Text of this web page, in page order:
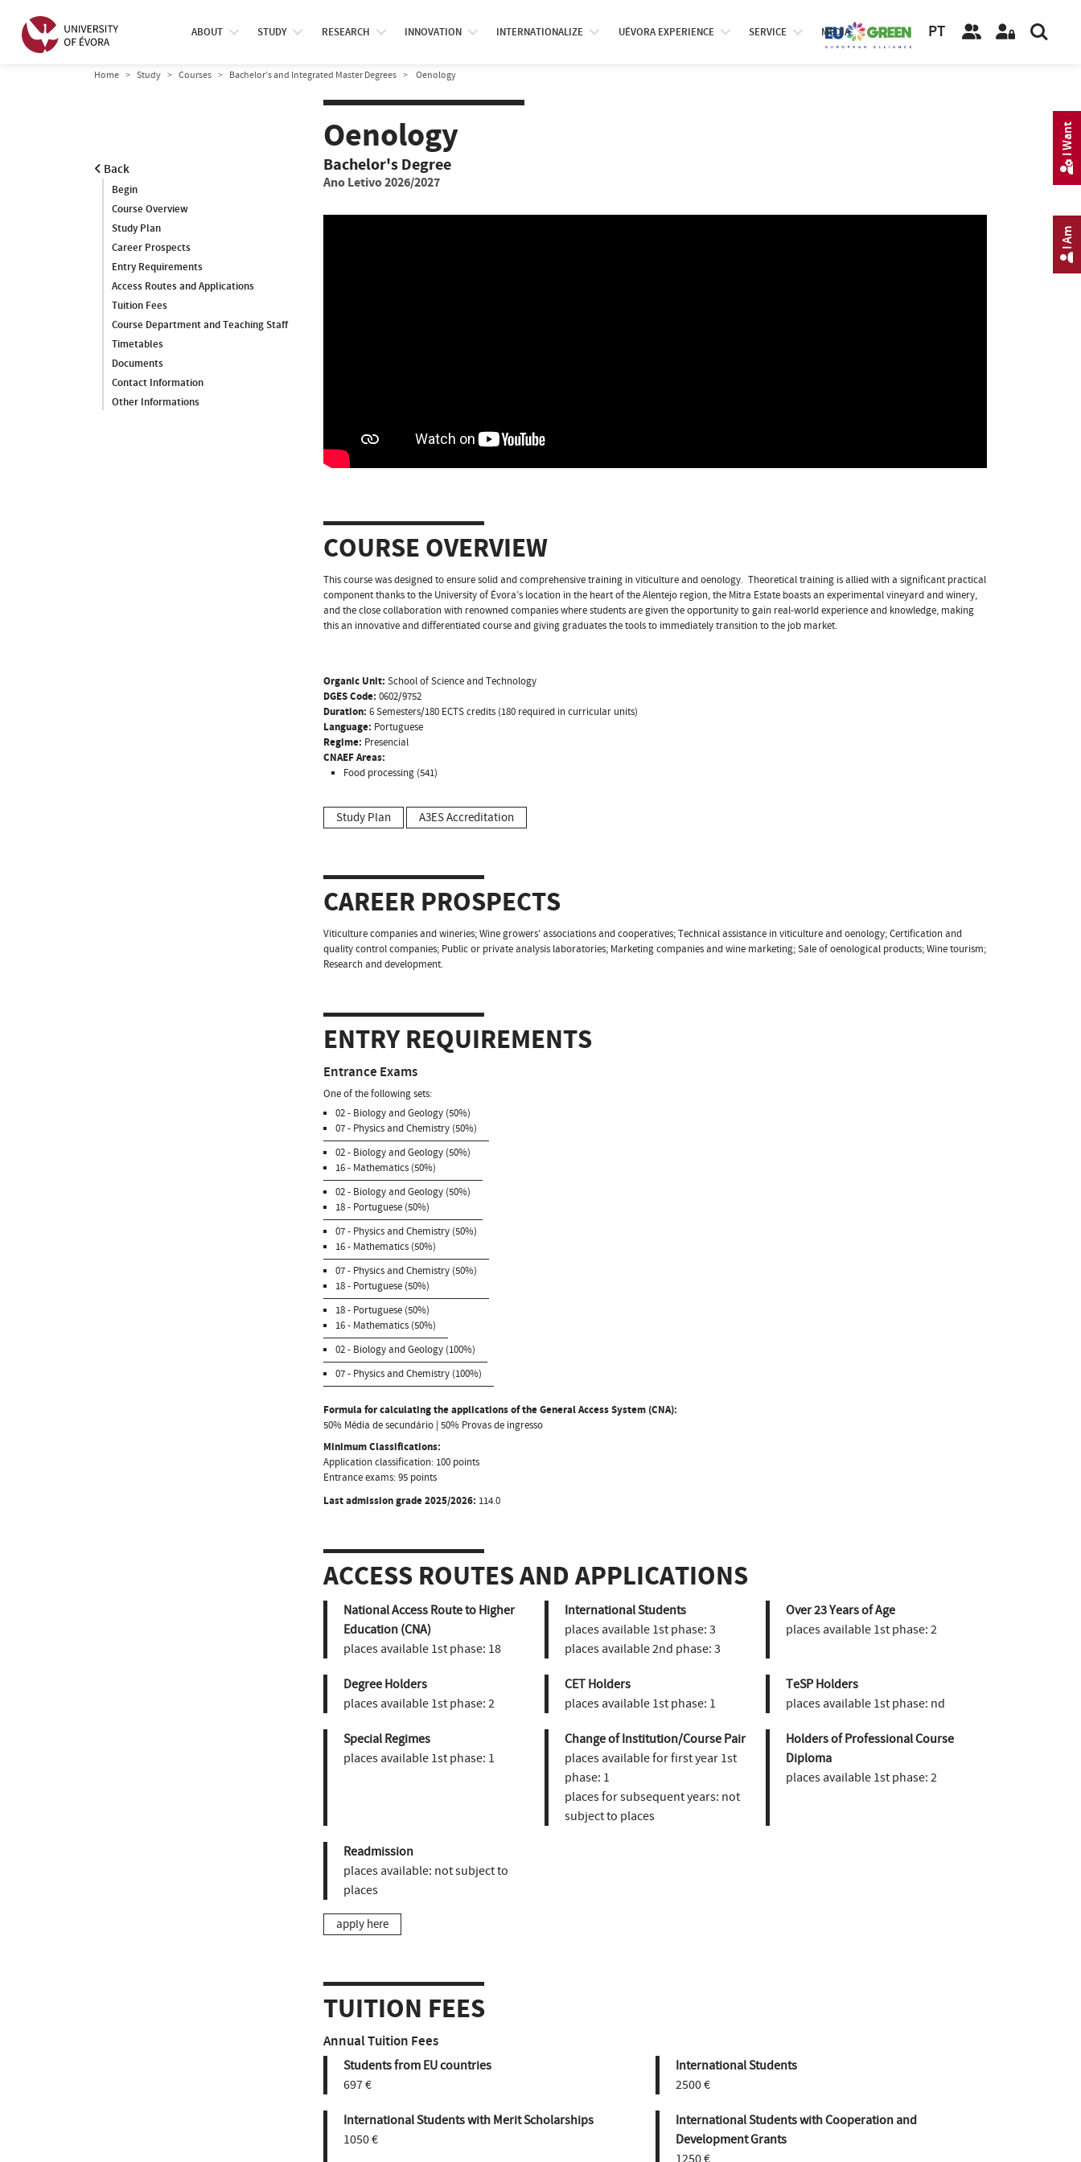
ABOUT STUDY RESEARCH INNOVATION INTERNATIONALIZE UÉVORA EXPERIENCE SERVICE MEDIA PT
Home Study Courses Bachelor’s and Integrated Master Degrees Oenology
Back
Begin
Course Overview
Study Plan
Career Prospects
Entry Requirements
Access Routes and Applications
Tuition Fees
Course Department and Teaching Staff
Timetables
Documents
Contact Information
Other Informations
Oenology
Bachelor's Degree
Ano Letivo 2026/2027
COURSE OVERVIEW
This course was designed to ensure solid and comprehensive training in viticulture and oenology. Theoretical training is allied with a significant practical
component thanks to the University of Évora’s location in the heart of the Alentejo region, the Mitra Estate boasts an experimental vineyard and winery,
and the close collaboration with renowned companies where students are given the opportunity to gain real-world experience and knowledge, making
this an innovative and differentiated course and giving graduates the tools to immediately transition to the job market.
Organic Unit: School of Science and Technology
DGES Code: 0602/9752
Duration: 6 Semesters/180 ECTS credits (180 required in curricular units)
Language: Portuguese
Regime: Presencial
CNAEF Areas:
Food processing (541)
Study Plan A3ES Accreditation
CAREER PROSPECTS
Viticulture companies and wineries; Wine growers’ associations and cooperatives; Technical assistance in viticulture and oenology; Certification and
quality control companies; Public or private analysis laboratories; Marketing companies and wine marketing; Sale of oenological products; Wine tourism;
Research and development.
ENTRY REQUIREMENTS
Entrance Exams
One of the following sets:
02 - Biology and Geology (50%)
07 - Physics and Chemistry (50%)
02 - Biology and Geology (50%)
16 - Mathematics (50%)
02 - Biology and Geology (50%)
18 - Portuguese (50%)
07 - Physics and Chemistry (50%)
16 - Mathematics (50%)
07 - Physics and Chemistry (50%)
18 - Portuguese (50%)
18 - Portuguese (50%)
16 - Mathematics (50%)
02 - Biology and Geology (100%)
07 - Physics and Chemistry (100%)
Formula for calculating the applications of the General Access System (CNA):
50% Média de secundário | 50% Provas de ingresso
Minimum Classifications:
Application classification: 100 points
Entrance exams: 95 points
Last admission grade 2025/2026: 114.0
ACCESS ROUTES AND APPLICATIONS
National Access Route to Higher
Education (CNA)
places available 1st phase: 18
International Students
places available 1st phase: 3
places available 2nd phase: 3
Over 23 Years of Age
places available 1st phase: 2
Degree Holders
places available 1st phase: 2
CET Holders
places available 1st phase: 1
TeSP Holders
places available 1st phase: nd
Special Regimes
places available 1st phase: 1
Change of Institution/Course Pair
places available for first year 1st
phase: 1
places for subsequent years: not
subject to places
Holders of Professional Course
Diploma
places available 1st phase: 2
Readmission
places available: not subject to
places
apply here
TUITION FEES
Annual Tuition Fees
Students from EU countries
697 €
International Students
2500 €
International Students with Merit Scholarships
1050 €
International Students with Cooperation and
Development Grants
1250 €
I Am
I Want